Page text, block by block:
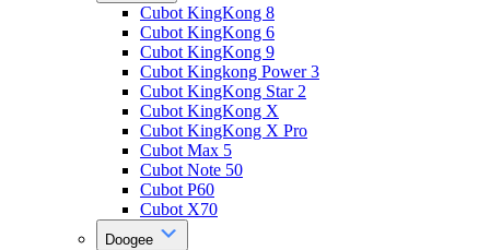
Cubot KingKong 8
Cubot KingKong 6
Cubot KingKong 9
Cubot Kingkong Power 3
Cubot KingKong Star 2
Cubot KingKong X
Cubot KingKong X Pro
Cubot Max 5
Cubot Note 50
Cubot P60
Cubot X70
Doogee